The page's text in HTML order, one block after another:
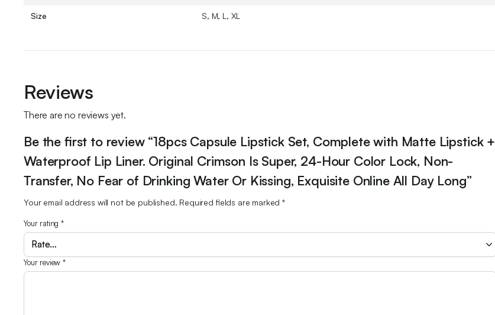
Size S, M, L, XL
Reviews
There are no reviews yet.
Be the first to review “18pcs Capsule Lipstick Set, Complete with Matte Lipstick +
Waterproof Lip Liner. Original Crimson Is Super, 24-Hour Color Lock, Non-
Transfer, No Fear of Drinking Water Or Kissing, Exquisite Online All Day Long”
Your email address will not be published. Required fields are marked*
Your rating*
Your review*